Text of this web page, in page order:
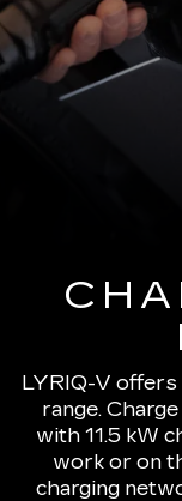
LYRIQ-V offers
range.
with 11.5 kW
work or on
charging